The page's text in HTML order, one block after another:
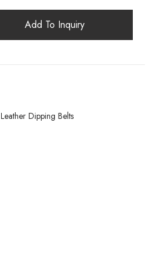
Add To Inquiry
Leather Dipping Belts